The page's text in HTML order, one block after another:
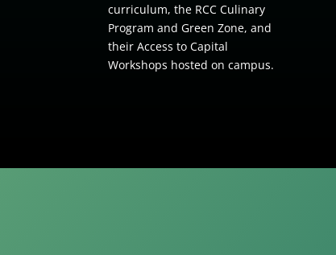
curriculum, the RCC Culinary
Program and Green Zone, and
their Access to Capital
Workshops hosted on campus.